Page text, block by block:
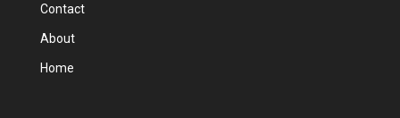
Contact
About
Home